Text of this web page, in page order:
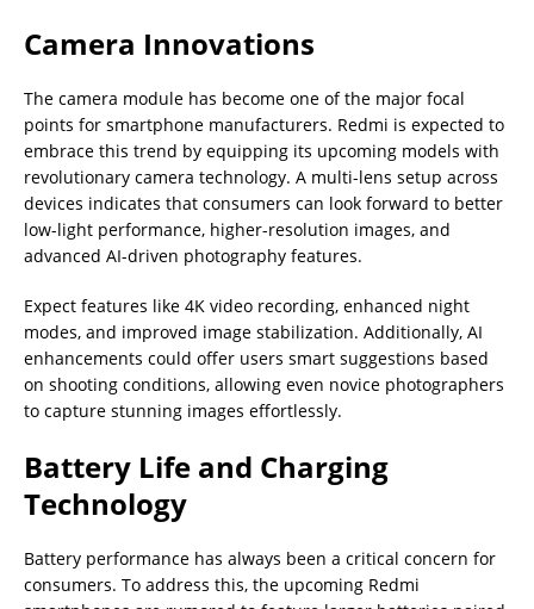
Camera Innovations
The camera module has become one of the major focal
points for smartphone manufacturers. Redmi is expected to
embrace this trend by equipping its upcoming models with
revolutionary camera technology. A multi-lens setup across
devices indicates that consumers can look forward to better
low-light performance, higher-resolution images, and
advanced AI-driven photography features.
Expect features like 4K video recording, enhanced night
modes, and improved image stabilization. Additionally, AI
enhancements could offer users smart suggestions based
on shooting conditions, allowing even novice photographers
to capture stunning images effortlessly.
Battery Life and Charging
Technology
Battery performance has always been a critical concern for
consumers. To address this, the upcoming Redmi